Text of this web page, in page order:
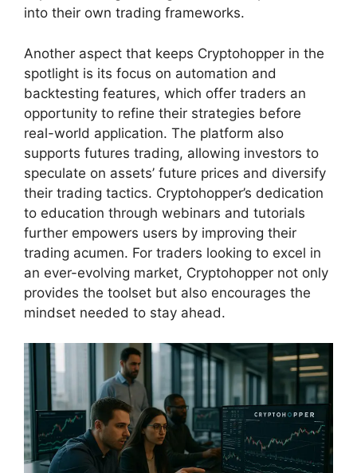
into their own trading frameworks.
Another aspect that keeps Cryptohopper in the
spotlight is its focus on automation and
backtesting features, which offer traders an
opportunity to refine their strategies before
real-world application. The platform also
supports futures trading, allowing investors to
speculate on assets’ future prices and diversify
their trading tactics. Cryptohopper’s dedication
to education through webinars and tutorials
further empowers users by improving their
trading acumen. For traders looking to excel in
an ever-evolving market, Cryptohopper not only
provides the toolset but also encourages the
mindset needed to stay ahead.